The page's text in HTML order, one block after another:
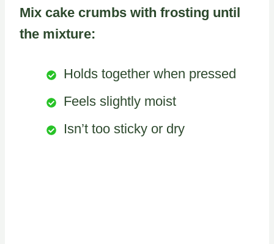
Mix cake crumbs with frosting until
the mixture:
Holds together when pressed
Feels slightly moist
Isn’t too sticky or dry